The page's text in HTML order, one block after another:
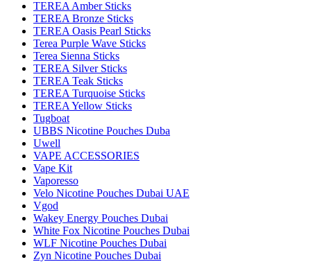
TEREA Amber Sticks
TEREA Bronze Sticks
TEREA Oasis Pearl Sticks
Terea Purple Wave Sticks
Terea Sienna Sticks
TEREA Silver Sticks
TEREA Teak Sticks
TEREA Turquoise Sticks
TEREA Yellow Sticks
Tugboat
UBBS Nicotine Pouches Duba
Uwell
VAPE ACCESSORIES
Vape Kit
Vaporesso
Velo Nicotine Pouches Dubai UAE
Vgod
Wakey Energy Pouches Dubai
White Fox Nicotine Pouches Dubai
WLF Nicotine Pouches Dubai
Zyn Nicotine Pouches Dubai